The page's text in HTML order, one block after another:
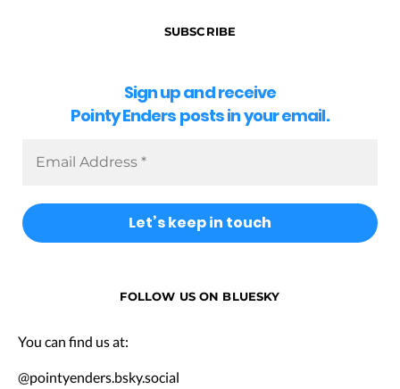
SUBSCRIBE
Sign up and receive
Pointy Enders posts in your email.
FOLLOW US ON BLUESKY
You can find us at:
@pointyenders.bsky.social